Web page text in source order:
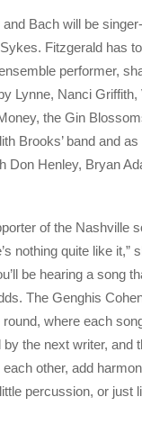
Bach will be
Fitzgerald has
performer,
Lynne, Nanci Griffith,
the Gin
Brooks’ band and
Don Henley, Bryan
of the Nashville
nothing quite like it,”
be hearing a song
The Genghis
where each
the next writer, and
other, add
percussion, or just